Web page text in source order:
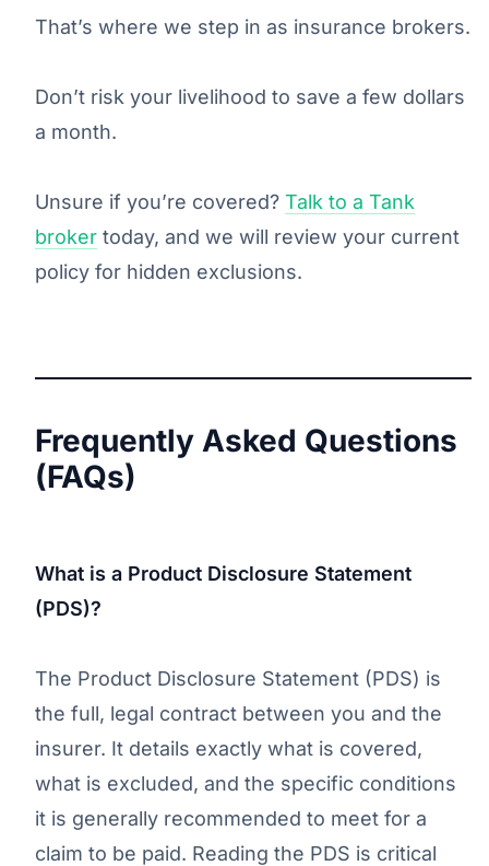
That’s where we step in as insurance brokers.
Don’t risk your livelihood to save a few dollars
a month.
Unsure if you’re covered? Talk to a Tank
broker today, and we will review your current
policy for hidden exclusions.
Frequently Asked Questions
(FAQs)
What is a Product Disclosure Statement
(PDS)?
The Product Disclosure Statement (PDS) is
the full, legal contract between you and the
insurer. It details exactly what is covered,
what is excluded, and the specific conditions
it is generally recommended to meet for a
claim to be paid. Reading the PDS is critical